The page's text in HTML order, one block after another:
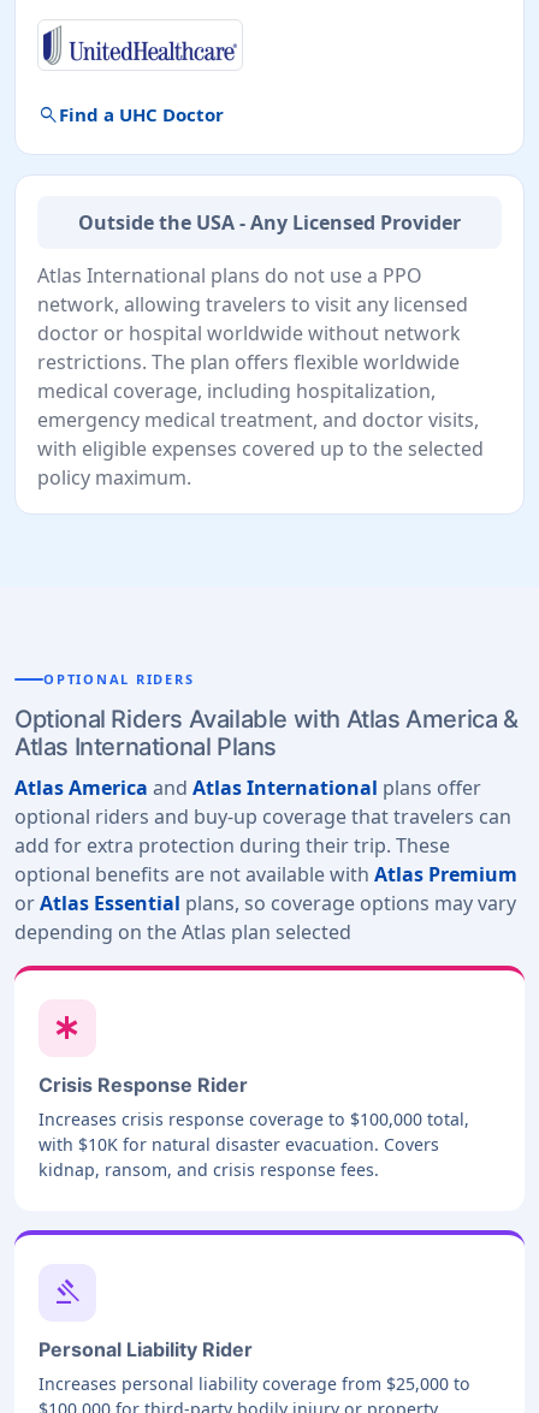
searchFind a UHC Doctor
Outside the USA - Any Licensed Provider
Atlas International plans do not use a PPO
network, allowing travelers to visit any licensed
doctor or hospital worldwide without network
restrictions. The plan offers flexible worldwide
medical coverage, including hospitalization,
emergency medical treatment, and doctor visits,
with eligible expenses covered up to the selected
policy maximum.
OPTIONAL RIDERS
Optional Riders Available with Atlas America &
Atlas International Plans
Atlas America and Atlas International plans offer
optional riders and buy-up coverage that travelers can
add for extra protection during their trip. These
optional benefits are not available with Atlas Premium
orAtlas Essential plans, so coverage options may vary
depending on the Atlas plan selected
emergency
Crisis Response Rider
Increases crisis response coverage to $100,000 total,
with $10K for natural disaster evacuation. Covers
kidnap, ransom, and crisis response fees.
gavel
Personal Liability Rider
Increases personal liability coverage from $25,000 to
$100,000 for third-party bodily injury or property